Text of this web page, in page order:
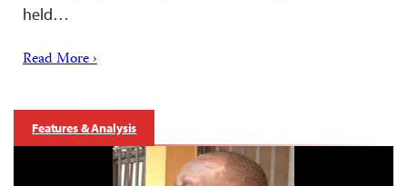
held…
Read More ›
Features & Analysis